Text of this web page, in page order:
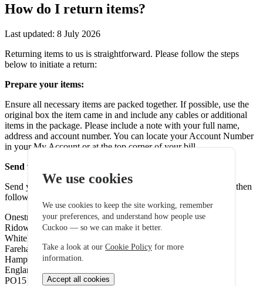
How do I return items?
Last updated: 8 July 2026
Returning items to us is straightforward. Please follow the steps
below to initiate a return:
Prepare your items:
Ensure all necessary items are packed together. If possible, use the
original box the item came in and include any cables or additional
items in the package. Please include a note with your full name,
address and account number. You can locate your Account Number
in your My Account or at the top corner of your bill.
Send via recorded delivery with Royal Mail:
Send your return using recorded delivery with Royal Mail. To then
following address:
Onestream Fulfilment Centre
Ridown Building Fulcrum 2 Solent Way,
Whiteley,
Fareham,
Hampshire,
England,
PO15 7FN
We use cookies
We use cookies to keep the site working, remember
your preferences, and understand how people use
Cuckoo — so we can make it better.
Take a look at our Cookie Policy for more
information.
Accept all cookies